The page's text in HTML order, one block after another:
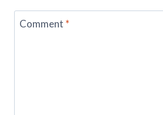
Comment *